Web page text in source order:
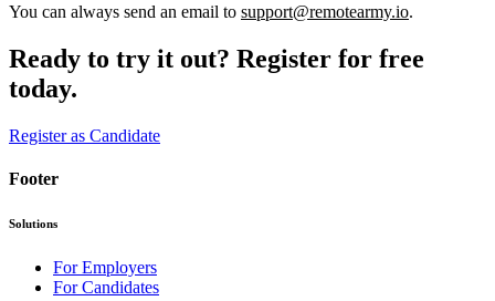
You can always send an email to support@remotearmy.io.
Ready to try it out? Register for free
today.
Register as Candidate
Footer
Solutions
For Employers
For Candidates